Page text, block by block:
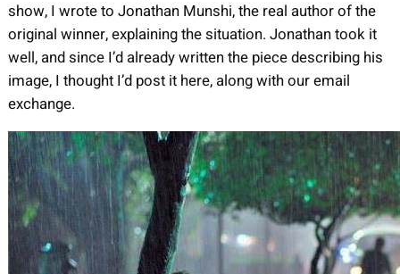
show, I wrote to Jonathan Munshi, the real author of the
original winner, explaining the situation. Jonathan took it
well, and since I’d already written the piece describing his
image, I thought I’d post it here, along with our email
exchange.